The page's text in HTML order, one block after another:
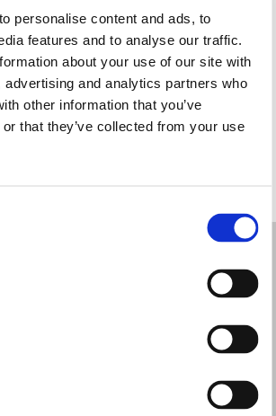
personalise content and ads, to
features and to analyse our traffic.
about your use of our site with
advertising and analytics partners who
other information that you’ve
that they’ve collected from your use
AM – 1:00 PM, 4:30 – 8:00 PM
AM – 1:00 PM, 4:30 – 8:00 PM
AM – 1:00 PM, 4:30 – 8:00 PM
– 1:00 PM, 4:30 – 8:00 PM
AM – 1:00 PM, 4:30 – 8:00 PM